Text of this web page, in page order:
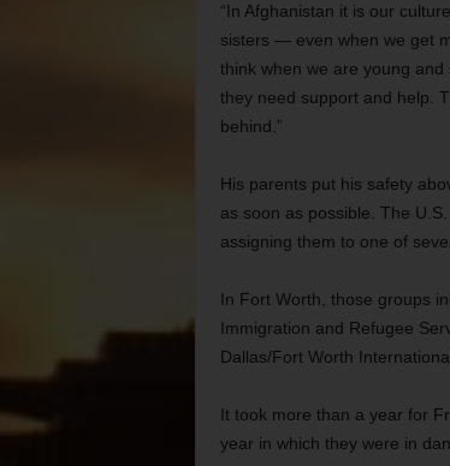
“In Afghanistan it is our
sisters — even when we get
think when we are young
they need support and help.
behind.”
His parents put his safety
as soon as possible. The
assigning them to one of
In Fort Worth, those groups
Immigration and Refugee
Dallas/Fort Worth
It took more than a year for
year in which they were in